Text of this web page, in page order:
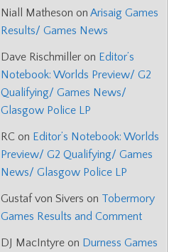
Niall Matheson on Arisaig Games
Results/ Games News
Dave Rischmiller on Editor’s
Notebook: Worlds Preview/ G2
Qualifying/ Games News/
Glasgow Police LP
RC on Editor’s Notebook: Worlds
Preview/ G2 Qualifying/ Games
News/ Glasgow Police LP
Gustaf von Sivers on Tobermory
Games Results and Comment
DJ MacIntyre on Durness Games